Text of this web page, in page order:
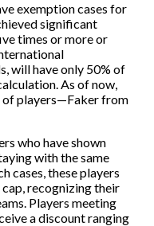
exemption cases for
significant
times or more or
will have only 50% of
As of now,
of players—Faker from
who have shown
with the same
cases, these players
recognizing their
Players meeting
a discount ranging